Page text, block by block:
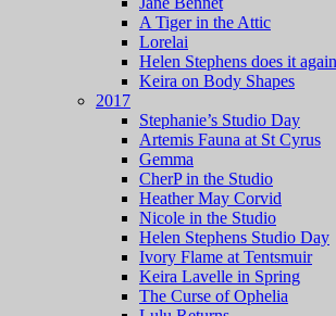
A Tiger in the Attic
Lorelai
Helen Stephens does it
Keira on Body Shapes
2017
Stephanie’s Studio Day
Artemis Fauna at St Cyrus
Gemma
CherP in the Studio
Heather May Corvid
Nicole in the Studio
Helen Stephens Studio Day
Ivory Flame at Tentsmuir
Keira Lavelle in Spring
The Curse of Ophelia